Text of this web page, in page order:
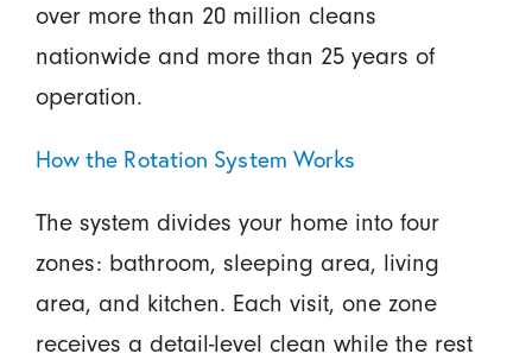
over more than 20 million cleans
nationwide and more than 25 years of
operation.
How the Rotation System Works
The system divides your home into four
zones: bathroom, sleeping area, living
area, and kitchen. Each visit, one zone
receives a detail-level clean while the rest